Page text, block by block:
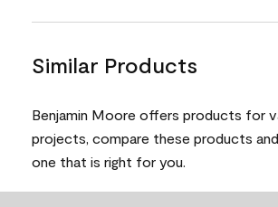
Similar Products
Benjamin Moore offers products for
projects, compare these products
one that is right for you.